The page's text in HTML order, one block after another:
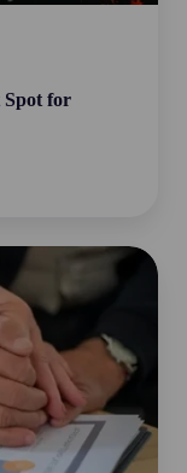
Spot for